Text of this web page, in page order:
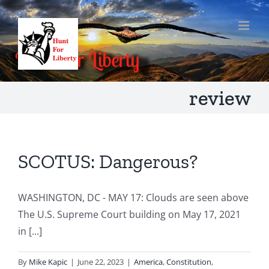
Skip
to
content
review
SCOTUS: Dangerous?
WASHINGTON, DC - MAY 17: Clouds are seen above
The U.S. Supreme Court building on May 17, 2021
in [...]
By Mike Kapic | June 22, 2023 | America,Constitution,